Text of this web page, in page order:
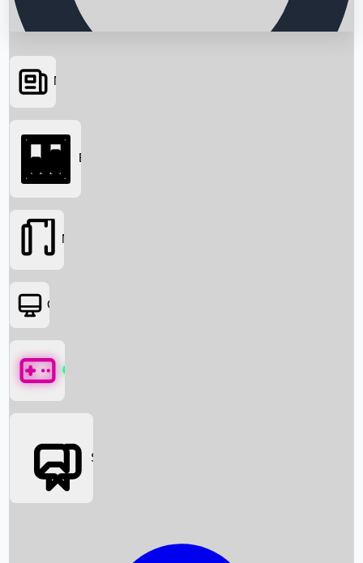
Searching...
News
Box Office News
Box Office
Movies
OTT
Games
Social Media